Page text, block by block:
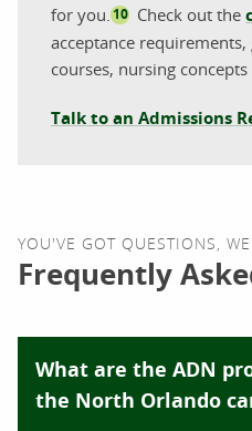
for you.10 Check out the
acceptance
courses, nursing
Talk to an Admissions
YOU'VE GOT QUESTIONS,
Frequently
What are the ADN
the North Orlando